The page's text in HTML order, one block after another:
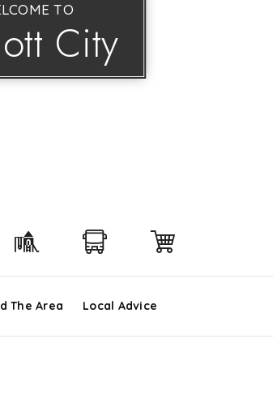
TO
City
The Area Local Advice